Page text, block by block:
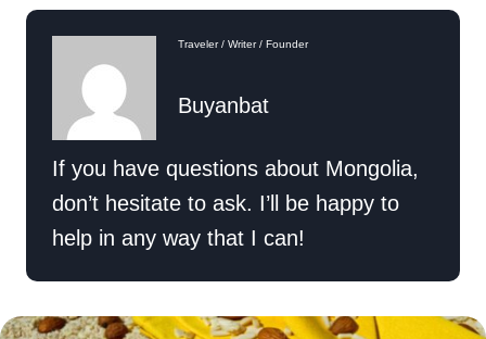
Traveler / Writer / Founder
Buyanbat
If you have questions about Mongolia,
don’t hesitate to ask. I’ll be happy to
help in any way that I can!